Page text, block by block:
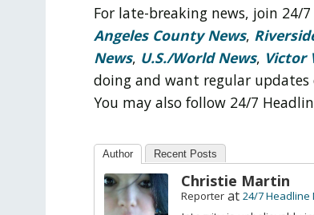
For late-breaking news, join 24/
Angeles County News,
News, U.S./World News, Victor
doing and want regular updates
You may also follow 24/7
Author Recent Posts
Christie Martin
Reporter at 24/7 Headline